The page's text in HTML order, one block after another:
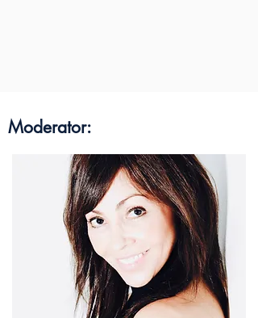
Moderator: